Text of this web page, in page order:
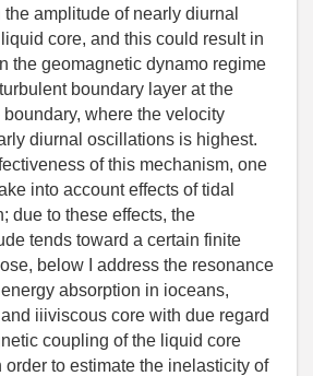
amplitude of nearly diurnal
core, and this could result in
the geomagnetic dynamo regime
boundary layer at the
boundary, where the velocity
diurnal oscillations is highest.
of this mechanism, one
into account effects of tidal
due to these effects, the
tends toward a certain finite
below I address the resonance
absorption in ioceans,
iiiviscous core with due regard
coupling of the liquid core
order to estimate the inelasticity of